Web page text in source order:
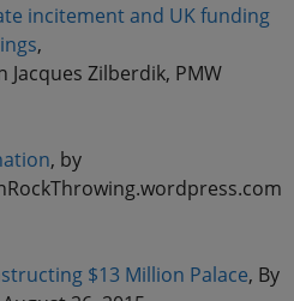
incitement and UK funding
,
Zilberdik, PMW
, by
$13 Million Palace, By